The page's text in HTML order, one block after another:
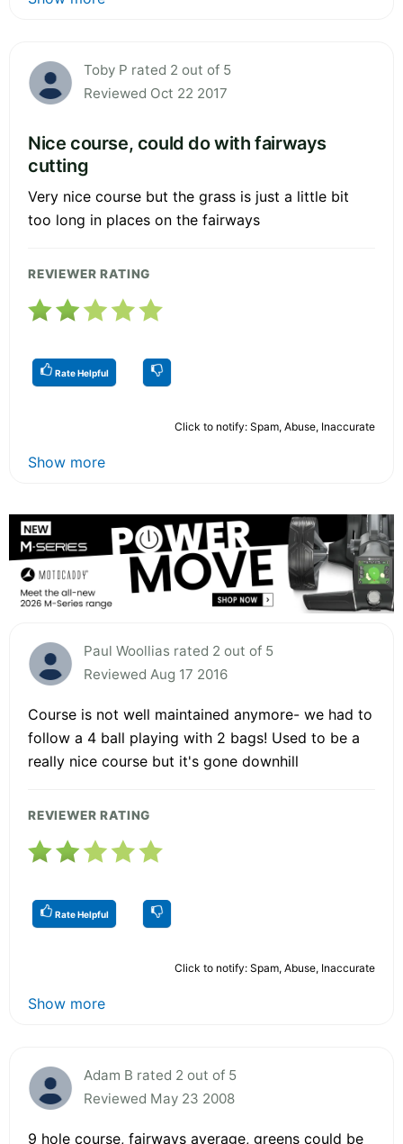
Toby P rated 2 out of 5
Reviewed Oct 22 2017
Nice course, could do with fairways
cutting
Very nice course but the grass is just a little bit
too long in places on the fairways
REVIEWER RATING
Rate Helpful
Click to notify: Spam, Abuse, Inaccurate
Show more
Paul Woollias rated 2 out of 5
Reviewed Aug 17 2016
Course is not well maintained anymore- we had to
follow a 4 ball playing with 2 bags! Used to be a
really nice course but it's gone downhill
REVIEWER RATING
Rate Helpful
Click to notify: Spam, Abuse, Inaccurate
Show more
Adam B rated 2 out of 5
Reviewed May 23 2008
9 hole course, fairways average, greens could be